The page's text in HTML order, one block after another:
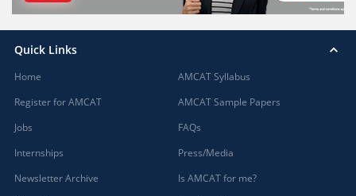
Quick Links
Home
Register for AMCAT
Jobs
Internships
Newsletter Archive
AMCAT Syllabus
AMCAT Sample Papers
FAQs
Press/Media
Is AMCAT for me?